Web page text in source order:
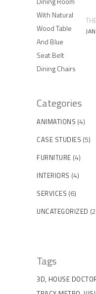
Categories
ANIMATIONS (4)
CASE STUDIES (5)
FURNITURE (4)
INTERIORS (4)
SERVICES (6)
UNCATEGORIZED
Tags
3D HOUSE